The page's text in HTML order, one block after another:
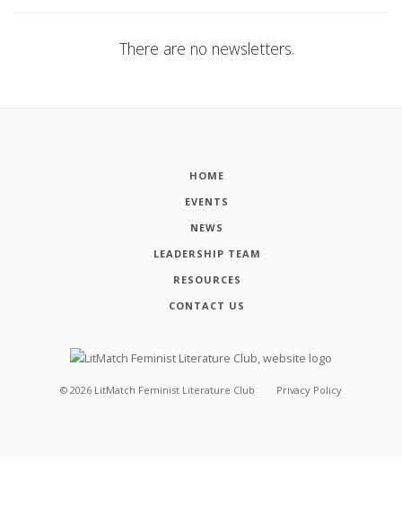
There are no newsletters.
HOME
EVENTS
NEWS
LEADERSHIP TEAM
RESOURCES
CONTACT US
© 2026 LitMatch Feminist Literature Club Privacy Policy